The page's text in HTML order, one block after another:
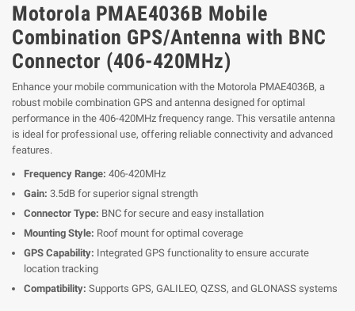
Motorola PMAE4036B Mobile
Combination GPS/Antenna with BNC
Connector (406-420MHz)
Enhance your mobile communication with the Motorola PMAE4036B, a
robust mobile combination GPS and antenna designed for optimal
performance in the 406-420MHz frequency range. This versatile antenna
is ideal for professional use, offering reliable connectivity and advanced
features.
Frequency Range: 406-420MHz
Gain: 3.5dB for superior signal strength
Connector Type: BNC for secure and easy installation
Mounting Style: Roof mount for optimal coverage
GPS Capability: Integrated GPS functionality to ensure accurate
location tracking
Compatibility: Supports GPS, GALILEO, QZSS, and GLONASS systems